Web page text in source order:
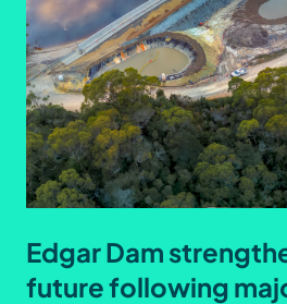
Edgar Dam
future following